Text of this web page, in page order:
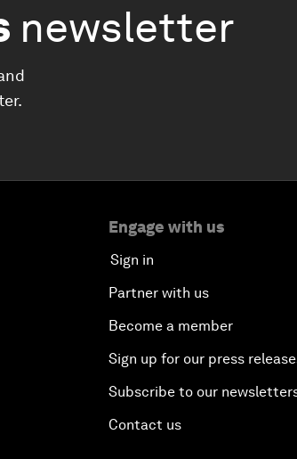
newsletter
Engage with us
Sign in
Partner with us
Become a member
Sign up for our press
Subscribe to our
Contact us